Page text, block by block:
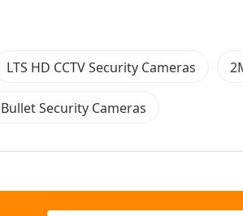
LTS HD CCTV Security Cameras
Bullet Security Cameras